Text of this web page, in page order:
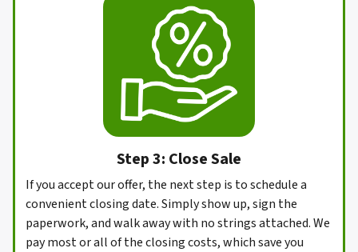
Step 3: Close Sale
If you accept our offer, the next step is to schedule a
convenient closing date. Simply show up, sign the
paperwork, and walk away with no strings attached. We
pay most or all of the closing costs, which save you